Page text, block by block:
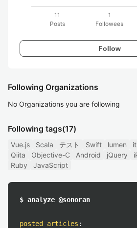
11
Posts
1
Followees
Follow
Following Organizations
No Organizations you are following
Following tags(17)
Vue.js Scala テスト Swift lumen
Qiita
Objective-C Android jQuery
Ruby
JavaScript
$ analyze @sonoran
posted articles :